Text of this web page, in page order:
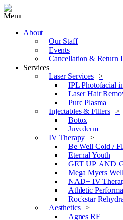
Menu
About
Our Staff
Events
Cancellation & Return
Services
Laser Services
IPL Photofacial
Laser Hair
Pure Plasma
Injectables & Fillers
Botox
Juvederm
IV Therapy
Be Well Cold /
Eternal Youth
GET-UP-AND-
Mega Myers
NAD+ IV
Athletic
Rockstar
Aesthetics
Agnes RF